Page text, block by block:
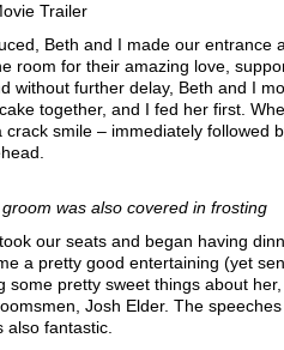
Trailer
Beth and I made our entrance
room for their amazing love,
without further delay, Beth and I
together, and I fed her first.
smile – immediately followed
was also covered in frosting
our seats and began having
a pretty good entertaining (yet
some pretty sweet things about
Josh Elder. The
fantastic.